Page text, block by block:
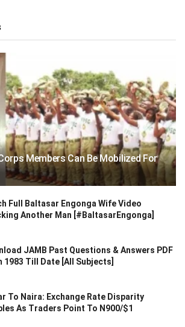
Members Can Be Mobilized For
Full Baltasar Engonga Wife Video
Another Man [#BaltasarEngonga]
JAMB Past Questions & Answers PDF
1983 Till Date [All Subjects]
To Naira: Exchange Rate Disparity
As Traders Point To N900/$1